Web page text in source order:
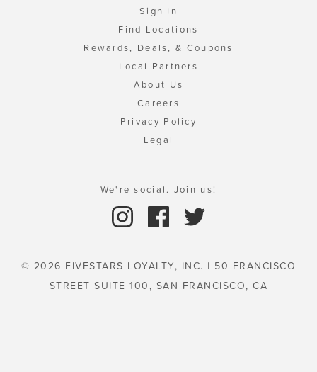
Sign In
Find Locations
Rewards, Deals, & Coupons
Local Partners
About Us
Careers
Privacy Policy
Legal
We're social. Join us!
© 2026 FIVESTARS LOYALTY, INC. | 50 FRANCISCO
STREET SUITE 100, SAN FRANCISCO, CA